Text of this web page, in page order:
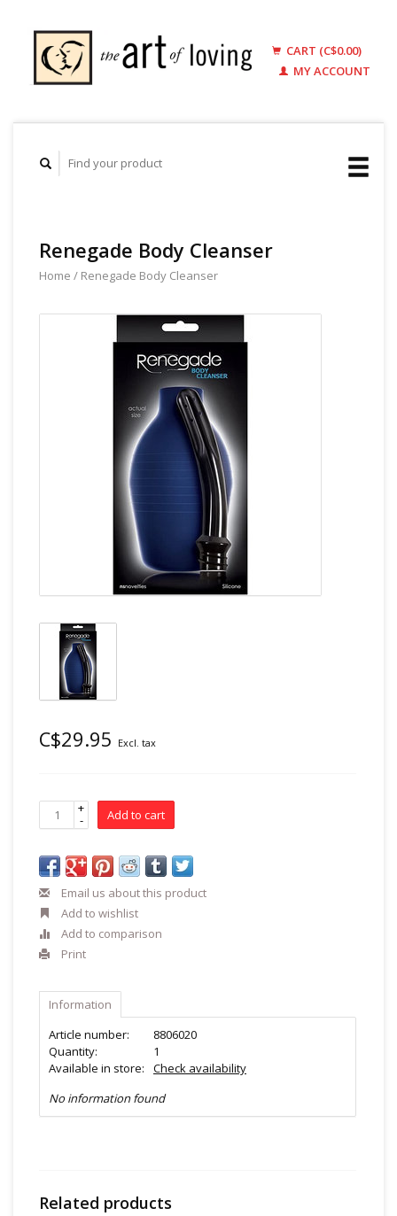
CART (C$0.00)
MY ACCOUNT
Renegade Body Cleanser
Home / Renegade Body Cleanser
C$29.95 Excl. tax
+
- Add to cart
Email us about this product
Add to wishlist
Add to comparison
Print
Information
Article number:
8806020
Quantity:
1
Available in store:
Check availability
No information found
Related products